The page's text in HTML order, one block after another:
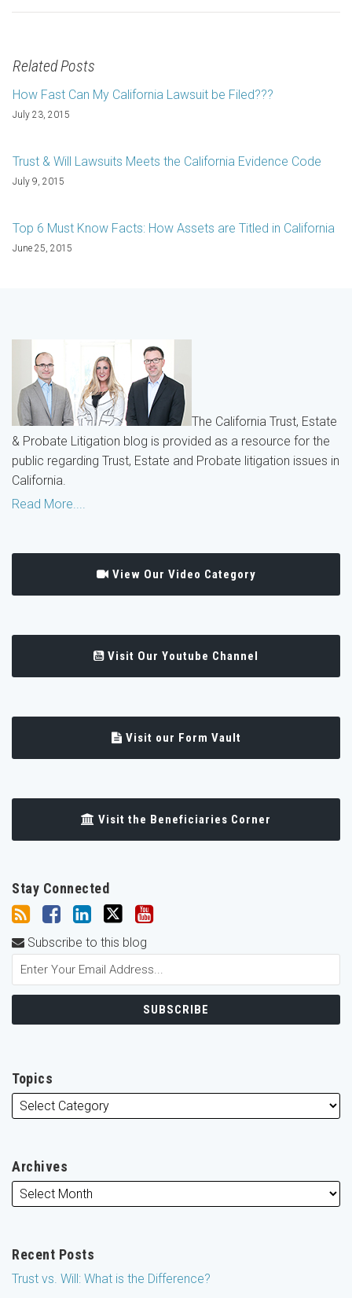
Related Posts
How Fast Can My California Lawsuit be Filed???
July 23, 2015
Trust & Will Lawsuits Meets the California Evidence Code
July 9, 2015
Top 6 Must Know Facts: How Assets are Titled in California
June 25, 2015
The California Trust, Estate
& Probate Litigation blog is provided as a resource for the
public regarding Trust, Estate and Probate litigation issues in
California.
Read More....
View Our Video Category
Visit Our Youtube Channel
Visit our Form Vault
Visit the Beneficiaries Corner
Stay Connected
Subscribe to this blog
Topics
Archives
Recent Posts
Trust vs. Will: What is the Difference?